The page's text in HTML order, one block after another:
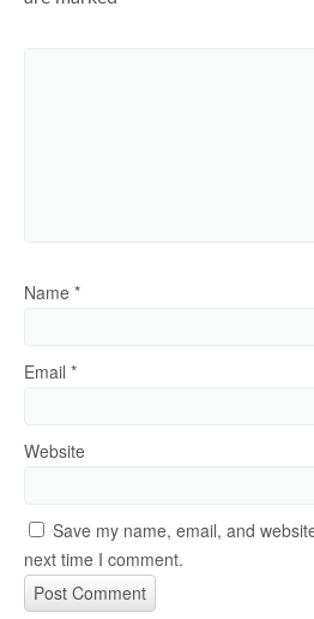
Name *
Email *
Website
Save my name, email, and
next time I comment.